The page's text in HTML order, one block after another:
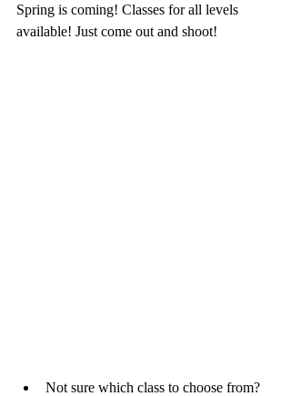
Spring is coming! Classes for all levels
available! Just come out and shoot!
Not sure which class to choose from?